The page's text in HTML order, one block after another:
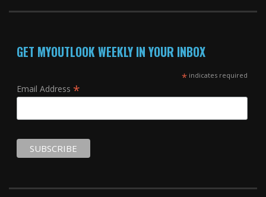
GET MYOUTLOOK WEEKLY IN YOUR INBOX
*indicates required
Email Address *